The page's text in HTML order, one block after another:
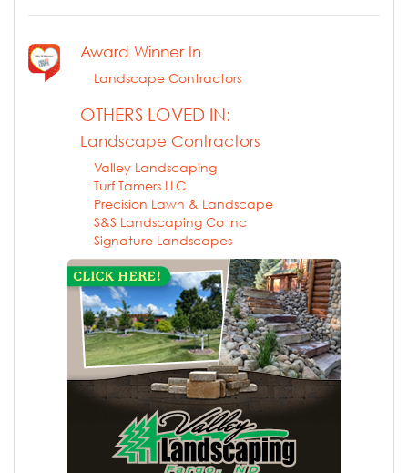
Award Winner In
Landscape Contractors
OTHERS LOVED IN:
Landscape Contractors
Valley Landscaping
Turf Tamers LLC
Precision Lawn & Landscape
S&S Landscaping Co Inc
Signature Landscapes